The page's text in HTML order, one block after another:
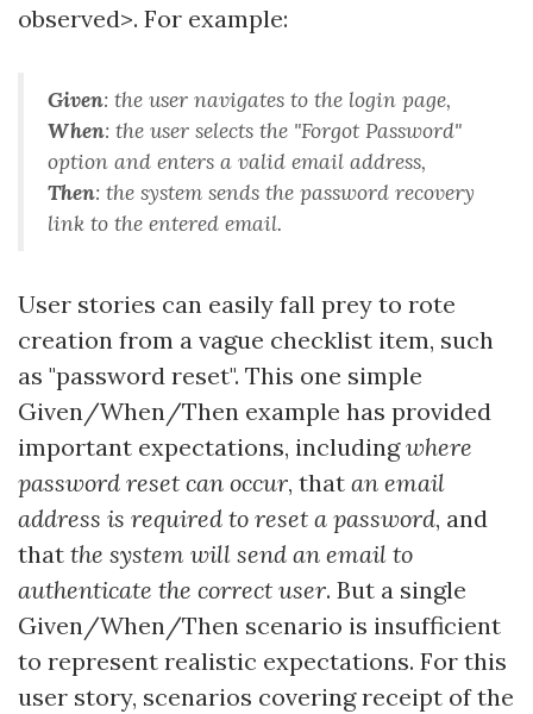
observed>. For example:
Given: the user navigates to the login page,
When: the user selects the "Forgot Password"
option and enters a valid email address,
Then: the system sends the password recovery
link to the entered email.
User stories can easily fall prey to rote
creation from a vague checklist item, such
as "password reset". This one simple
Given/When/Then example has provided
important expectations, includingwhere
password reset can occur, that an email
address is required to reset a password, and
that the system will send an email to
authenticate the correct user. But a single
Given/When/Then scenario is insufficient
to represent realistic expectations. For this
user story, scenarios covering receipt of the